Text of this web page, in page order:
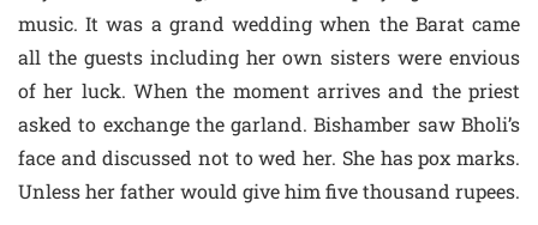
music. It was a grand wedding when the Barat came
all the guests including her own sisters were envious
of her luck. When the moment arrives and the priest
asked to exchange the garland. Bishamber saw Bholi’s
face and discussed not to wed her. She has pox marks.
Unless her father would give him five thousand rupees.